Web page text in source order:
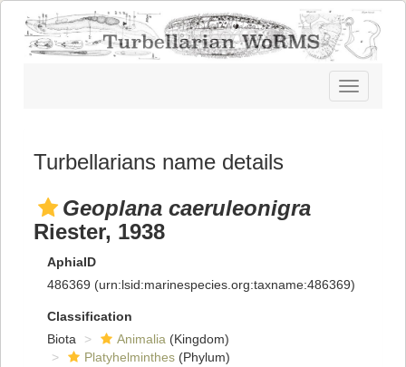
Toggle
navigation
Turbellarians name details
Geoplana caeruleonigra
Riester, 1938
AphiaID
486369 (urn:lsid:marinespecies.org:taxname:486369)
Classification
Biota
Animalia (Kingdom)
Platyhelminthes (Phylum)